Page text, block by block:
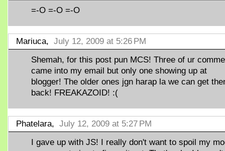
=-O =-O =-O
Mariuca, July 12, 2009 at 5:26 PM
Shemah, for this post pun MCS! Three of ur
came into my email but only one showing up at
blogger! The older ones jgn harap la we can get
back! FREAKAZOID! :(
Phatelara, July 12, 2009 at 5:27 PM
I gave up with JS! I really don't want to spoil my